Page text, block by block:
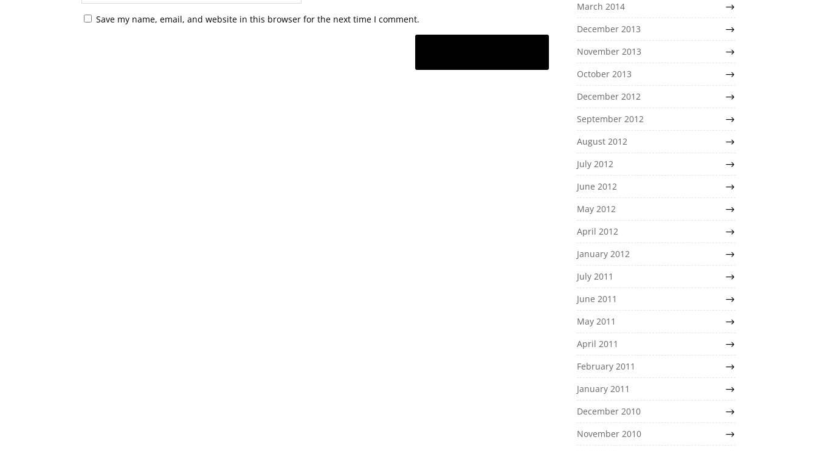
Save my name, email, and website in this browser for the next time I comment.
March 2014
December 2013
November 2013
October 2013
December 2012
September 2012
August 2012
July 2012
June 2012
May 2012
April 2012
January 2012
July 2011
June 2011
May 2011
April 2011
February 2011
January 2011
December 2010
November 2010